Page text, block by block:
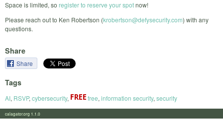
Space is limited, so register to reserve your spotnow!
Please reach out to Ken Robertson (krobertson@defysecurity.com) with any
questions.
Share
Share
Tags
AI, RSVP, cybersecurity, free, information security, security
calagator.org 1.1.0